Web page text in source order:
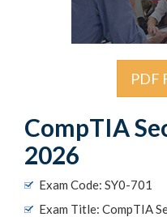
PDF
CompTIA
2026
Exam Code: SY0-701
Exam Title: CompTIA